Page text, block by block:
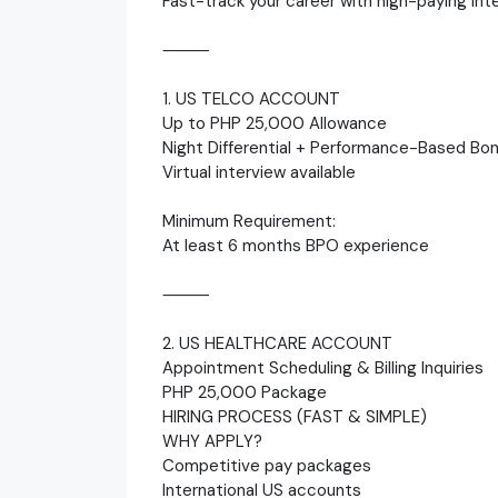
⸻
1. US TELCO ACCOUNT
Up to PHP 25,000 Allowance
Night Differential + Performance-Based
Virtual interview available
Minimum Requirement:
At least 6 months BPO experience
⸻
2. US HEALTHCARE ACCOUNT
Appointment Scheduling & Billing Inquiries
PHP 25,000 Package
HIRING PROCESS (FAST & SIMPLE)
WHY APPLY?
Competitive pay packages
International US accounts